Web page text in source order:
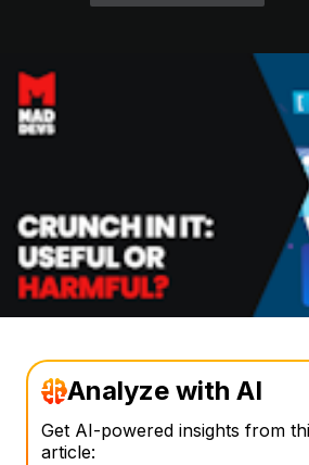
Analyze with AI
Get AI-powered insights from
article: